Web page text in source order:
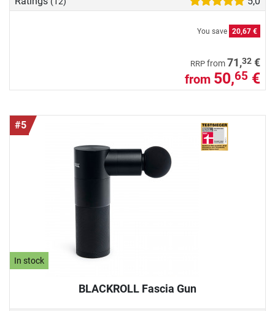
You save 20,67 €
RRP from71,32 €
from 50,65 €
#5
In stock
BLACKROLL Fascia Gun